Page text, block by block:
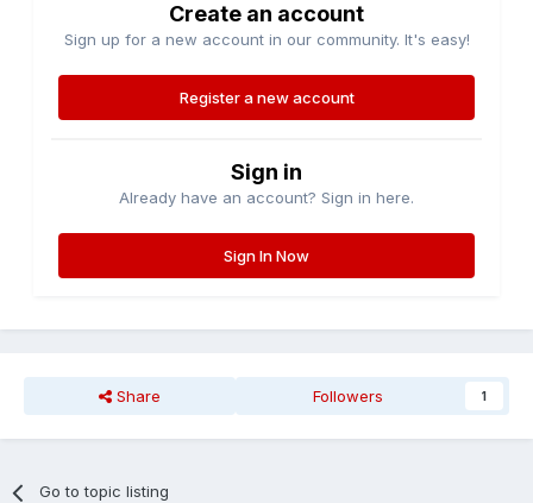
Create an account
Sign up for a new account in our community. It's easy!
Register a new account
Sign in
Already have an account? Sign in here.
Sign In Now
Share Followers 1
Go to topic listing